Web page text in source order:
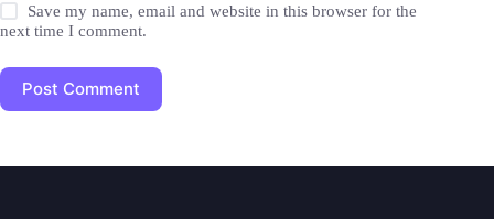
Save my name, email and website in this browser for the
next time I comment.
Post Comment